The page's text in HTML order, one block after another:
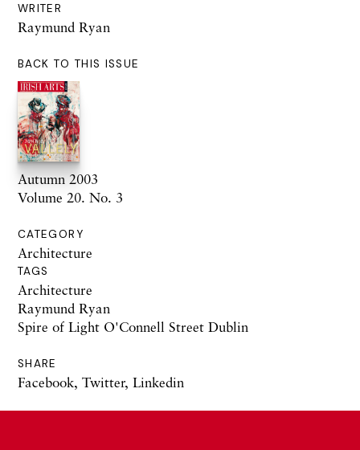
WRITER
Raymund Ryan
BACK TO THIS ISSUE
Autumn 2003
Volume 20. No. 3
CATEGORY
Architecture
TAGS
Architecture
Raymund Ryan
Spire of Light O'Connell Street Dublin
SHARE
Facebook, Twitter, Linkedin